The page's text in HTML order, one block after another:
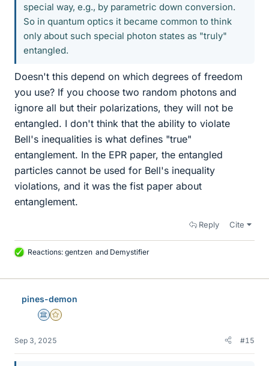
special way, e.g., by parametric down conversion.
So in quantum optics it became common to think
only about such special photon states as "truly"
entangled.
Doesn't this depend on which degrees of freedom
you use? If you choose two random photons and
ignore all but their polarizations, they will not be
entangled. I don't think that the ability to violate
Bell's inequalities is what defines "true"
entanglement. In the EPR paper, the entangled
particles cannot be used for Bell's inequality
violations, and it was the fist paper about
entanglement.
Reply Cite
L
k
Reactions: gentzen and Demystifier
pines-demon
Science Advisor
Gold Member
Sep 3, 2025 #15